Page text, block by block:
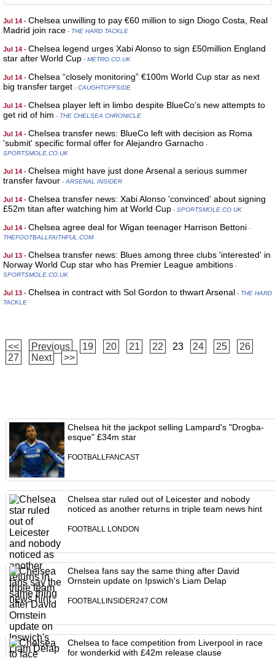
Jul 14 - Chelsea unwilling to pay €60 million to sign Diogo Costa, Real
Madrid join race - THE HARD TACKLE
Jul 14 - Chelsea legend urges Xabi Alonso to sign £50million England
star after World Cup - METRO.CO.UK
Jul 14 - Chelsea “closely monitoring” €100m World Cup star as next
big transfer target - CAUGHTOFFSIDE
Jul 14 - Chelsea player left in limbo despite BlueCo’s new attempts to
get rid of him - THE CHELSEA CHRONICLE
Jul 14 - Chelsea transfer news: BlueCo left with decision as Roma
'submit' specific formal offer for Alejandro Garnacho -
SPORTSMOLE.CO.UK
Jul 14 - Chelsea might have just done Arsenal a serious summer
transfer favour - ARSENAL INSIDER
Jul 14 - Chelsea transfer news: Xabi Alonso 'convinced' about signing
£52m titan after watching him at World Cup - SPORTSMOLE.CO.UK
Jul 14 - Chelsea agree deal for Wigan teenager Harrison Bettoni -
THEFOOTBALLFAITHFUL.COM
Jul 13 - Chelsea transfer news: Blues among three clubs 'interested' in
Norway World Cup star who has Premier League ambitions -
SPORTSMOLE.CO.UK
Jul 13 - Chelsea in contract with Sol Gordon to thwart Arsenal - THE HARD
TACKLE
<< Previous 19 20 21 22 23 24 25
26
27
Next >>
Chelsea hit the jackpot selling Lampard's "Drogba-
esque" £34m star
FOOTBALLFANCAST
Chelsea star ruled out of Leicester and nobody
noticed as another returns in triple team news hint
FOOTBALL LONDON
Chelsea fans say the same thing after David
Ornstein update on Ipswich's Liam Delap
FOOTBALLINSIDER247.COM
Chelsea to face competition from Liverpool in race
for wonderkid with £42m release clause